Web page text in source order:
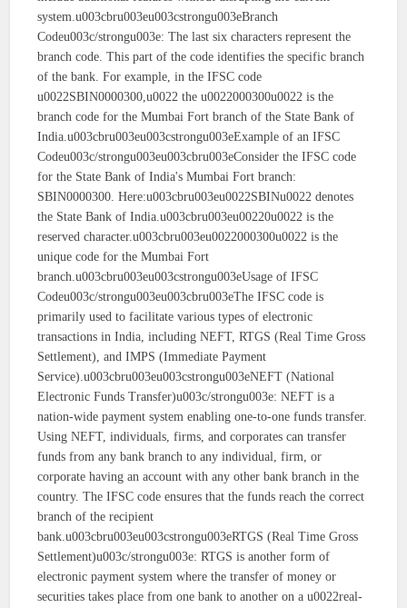
system.u003cbru003eu003cstrongu003eBranch
Codeu003c/strongu003e: The last six characters represent the
branch code. This part of the code identifies the specific branch
of the bank. For example, in the IFSC code
u0022SBIN0000300,u0022 the u0022000300u0022 is the
branch code for the Mumbai Fort branch of the State Bank of
India.u003cbru003eu003cstrongu003eExample of an IFSC
Codeu003c/strongu003eu003cbru003eConsider the IFSC code
for the State Bank of India's Mumbai Fort branch:
SBIN0000300. Here:u003cbru003eu0022SBINu0022 denotes
the State Bank of India.u003cbru003eu00220u0022 is the
reserved character.u003cbru003eu0022000300u0022 is the
unique code for the Mumbai Fort
branch.u003cbru003eu003cstrongu003eUsage of IFSC
Codeu003c/strongu003eu003cbru003eThe IFSC code is
primarily used to facilitate various types of electronic
transactions in India, including NEFT, RTGS (Real Time Gross
Settlement), and IMPS (Immediate Payment
Service).u003cbru003eu003cstrongu003eNEFT (National
Electronic Funds Transfer)u003c/strongu003e: NEFT is a
nation-wide payment system enabling one-to-one funds transfer.
Using NEFT, individuals, firms, and corporates can transfer
funds from any bank branch to any individual, firm, or
corporate having an account with any other bank branch in the
country. The IFSC code ensures that the funds reach the correct
branch of the recipient
bank.u003cbru003eu003cstrongu003eRTGS (Real Time Gross
Settlement)u003c/strongu003e: RTGS is another form of
electronic payment system where the transfer of money or
securities takes place from one bank to another on a u0022real-